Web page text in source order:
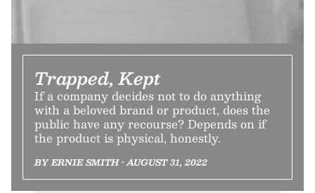
Trapped, Kept
If a company decides not to do anything
with a beloved brand or product, does the
public have any recourse? Depends on if
the product is physical, honestly.
BY ERNIE SMITH • AUGUST 31, 2022